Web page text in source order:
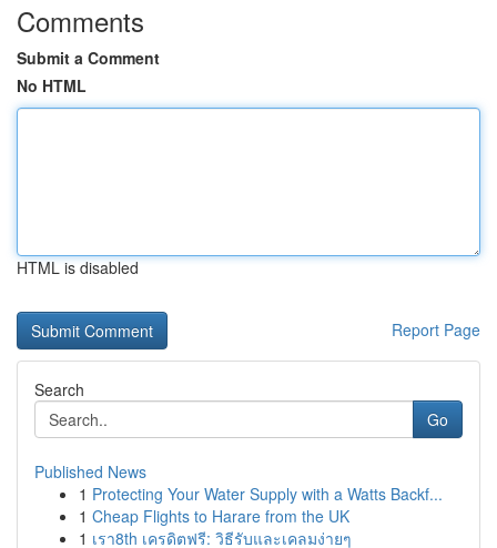
Comments
Submit a Comment
No HTML
HTML is disabled
Report Page
Search
Go
Published News
1 Protecting Your Water Supply with a Watts Backf...
1 Cheap Flights to Harare from the UK
1 เรา8th เครดิตฟรี: วิธีรับและเคลมง่ายๆ